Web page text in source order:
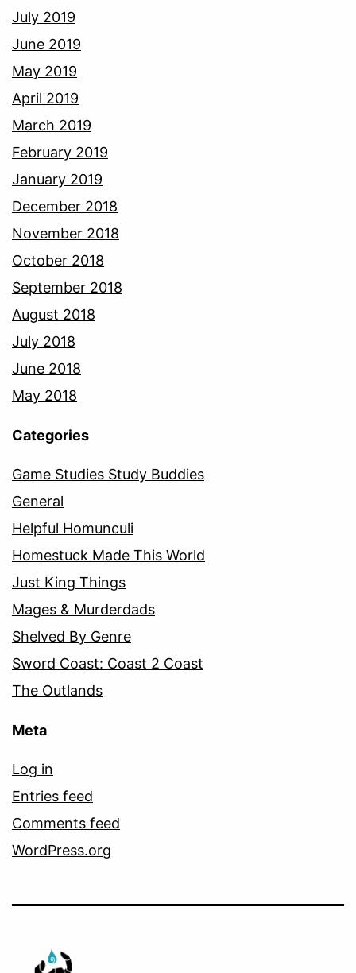
July 2019
June 2019
May 2019
April 2019
March 2019
February 2019
January 2019
December 2018
November 2018
October 2018
September 2018
August 2018
July 2018
June 2018
May 2018
Categories
Game Studies Study Buddies
General
Helpful Homunculi
Homestuck Made This World
Just King Things
Mages & Murderdads
Shelved By Genre
Sword Coast: Coast 2 Coast
The Outlands
Meta
Log in
Entries feed
Comments feed
WordPress.org